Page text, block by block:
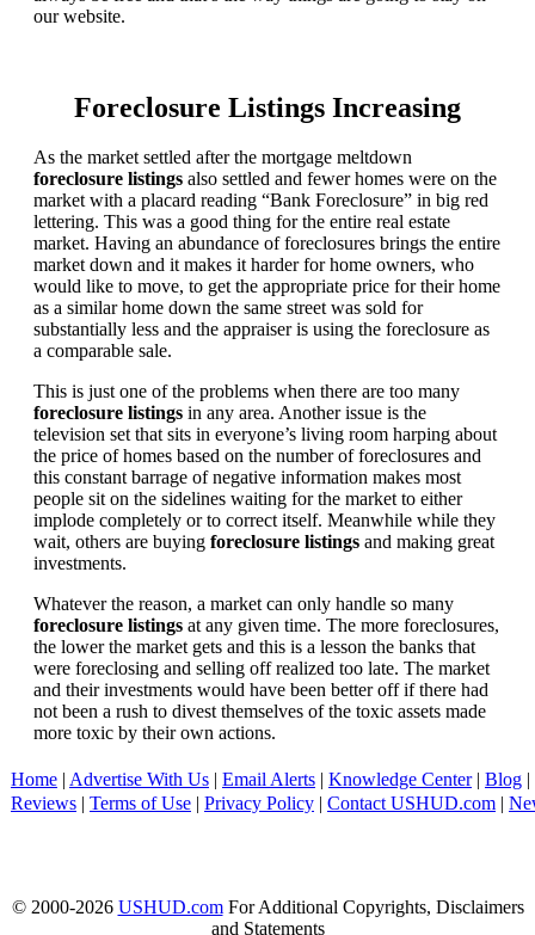
our website.
Foreclosure Listings Increasing
As the market settled after the mortgage meltdown
foreclosure listings also settled and fewer homes were on the
market with a placard reading “Bank Foreclosure” in big red
lettering. This was a good thing for the entire real estate
market. Having an abundance of foreclosures brings the entire
market down and it makes it harder for home owners, who
would like to move, to get the appropriate price for their home
as a similar home down the same street was sold for
substantially less and the appraiser is using the foreclosure as
a comparable sale.
This is just one of the problems when there are too many
foreclosure listings in any area. Another issue is the
television set that sits in everyone’s living room harping about
the price of homes based on the number of foreclosures and
this constant barrage of negative information makes most
people sit on the sidelines waiting for the market to either
implode completely or to correct itself. Meanwhile while they
wait, others are buying foreclosure listings and making great
investments.
Whatever the reason, a market can only handle so many
foreclosure listings at any given time. The more foreclosures,
the lower the market gets and this is a lesson the banks that
were foreclosing and selling off realized too late. The market
and their investments would have been better off if there had
not been a rush to divest themselves of the toxic assets made
more toxic by their own actions.
Home | Advertise With Us | Email Alerts | Knowledge Center| Blog |
Reviews | Terms of Use | Privacy Policy | Contact USHUD.com |
© 2000-2026 USHUD.comFor Additional Copyrights, Disclaimers
and Statements